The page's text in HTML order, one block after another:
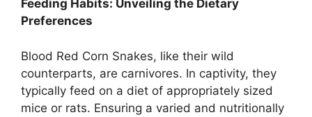
Feeding Habits: Unveiling the Dietary
Preferences
Blood Red Corn Snakes, like their wild
counterparts, are carnivores. In captivity, they
typically feed on a diet of appropriately sized
mice or rats. Ensuring a varied and nutritionally